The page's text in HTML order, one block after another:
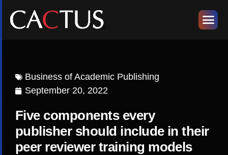
Business of Academic Publishing
September 20, 2022
Five components every
publisher should include in their
peer reviewer training models